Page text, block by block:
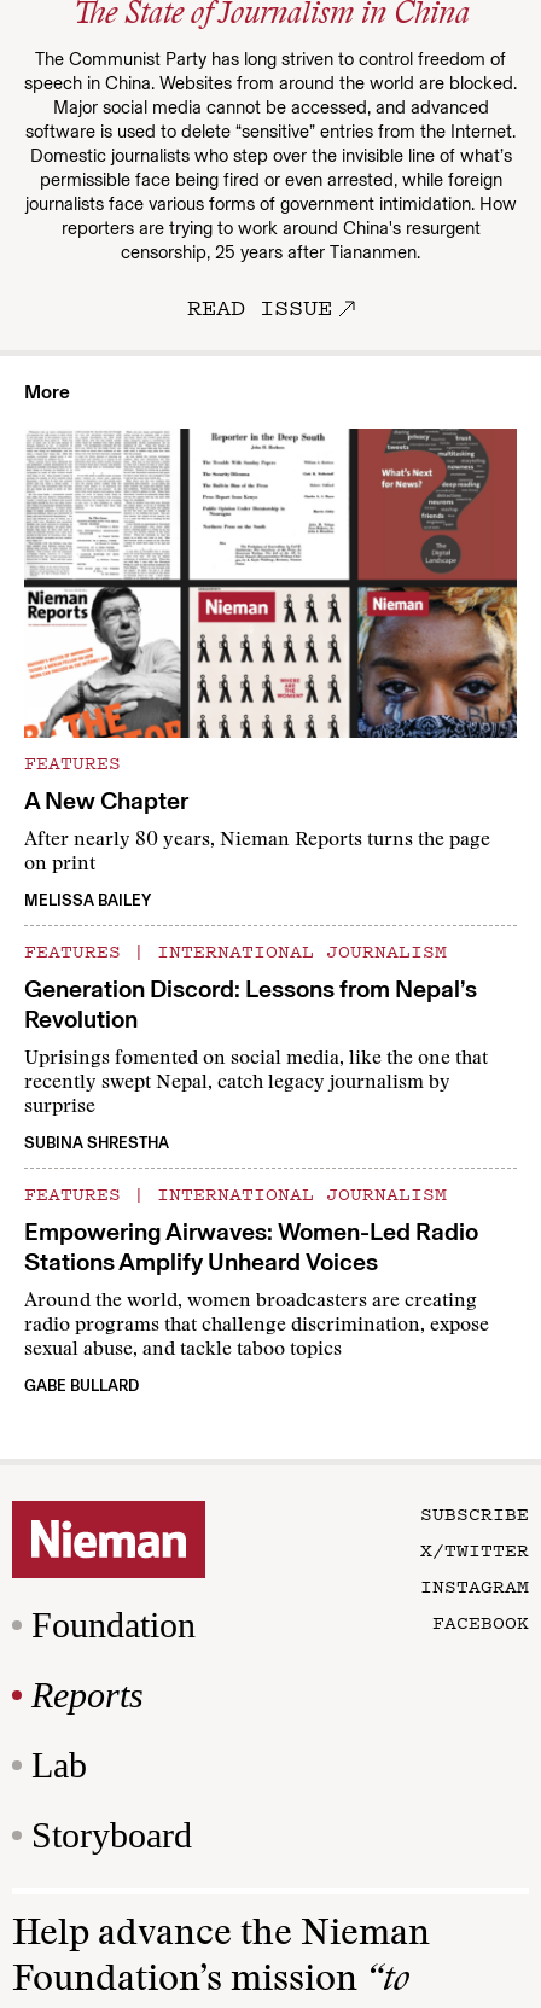
The State of Journalism in China
The Communist Party has long striven to control freedom of
speech in China. Websites from around the world are blocked.
Major social media cannot be accessed, and advanced
software is used to delete “sensitive” entries from the Internet.
Domestic journalists who step over the invisible line of what’s
permissible face being fired or even arrested, while foreign
journalists face various forms of government intimidation. How
reporters are trying to work around China's resurgent
censorship, 25 years after Tiananmen.
READ ISSUE
More
FEATURES
A New Chapter
After nearly 80 years, Nieman Reports turns the page
on print
MELISSA BAILEY
FEATURES | INTERNATIONAL JOURNALISM
Generation Discord: Lessons from Nepal’s
Revolution
Uprisings fomented on social media, like the one that
recently swept Nepal, catch legacy journalism by
surprise
SUBINA SHRESTHA
FEATURES | INTERNATIONAL JOURNALISM
Empowering Airwaves: Women-Led Radio
Stations Amplify Unheard Voices
Around the world, women broadcasters are creating
radio programs that challenge discrimination, expose
sexual abuse, and tackle taboo topics
GABE BULLARD
Foundation
Reports
Lab
Storyboard
SUBSCRIBE
X/TWITTER
INSTAGRAM
FACEBOOK
Help advance the Nieman
Foundation’s mission “to